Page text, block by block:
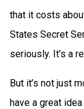
that it costs
States Secret
seriously. It’s a
But it’s not just
have a great